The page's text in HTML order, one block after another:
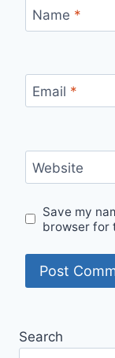
Name *
Email *
Website
Save my
browser for
Search